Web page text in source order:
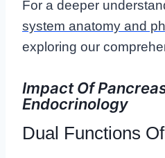
For a deeper
system anatomy and
exploring our
Impact Of
Endocrinology
Dual Functions